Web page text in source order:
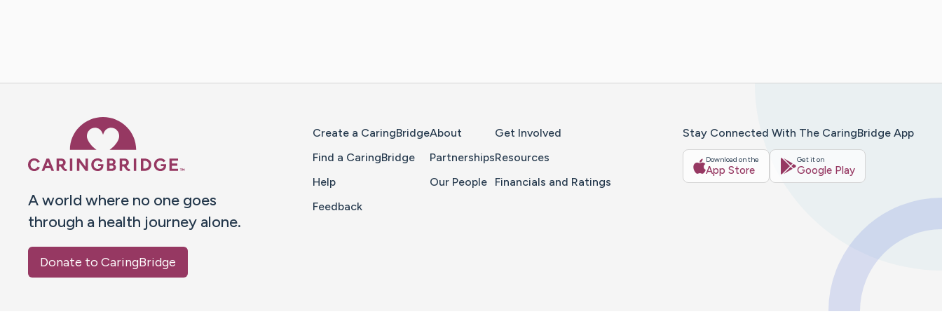
A world where no one goes
through a health journey alone.
Donate to CaringBridge
Create a CaringBridge
Find a CaringBridge
Help
Feedback
About
Partnerships
Our People
Get Involved
Resources
Financials and Ratings
Stay Connected With The CaringBridge App
Download on the
App Store
Get it on
Google Play